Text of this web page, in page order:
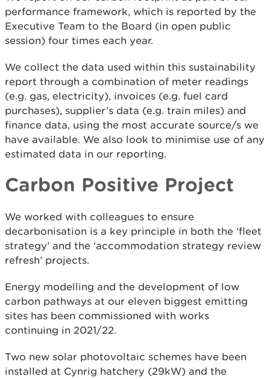
performance framework, which is reported by the
Executive Team to the Board (in open public
session) four times each year.
We collect the data used within this sustainability
report through a combination of meter readings
(e.g. gas, electricity), invoices (e.g. fuel card
purchases), supplier’s data (e.g. train miles) and
finance data, using the most accurate source/s we
have available. We also look to minimise use of any
estimated data in our reporting.
Carbon Positive Project
We worked with colleagues to ensure
decarbonisation is a key principle in both the ‘fleet
strategy’ and the ‘accommodation strategy review
refresh’ projects.
Energy modelling and the development of low
carbon pathways at our eleven biggest emitting
sites has been commissioned with works
continuing in 2021/22.
Two new solar photovoltaic schemes have been
installed at Cynrig hatchery (29kW) and the